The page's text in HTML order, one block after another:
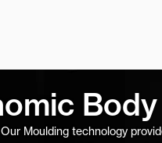
Our Moulding technology